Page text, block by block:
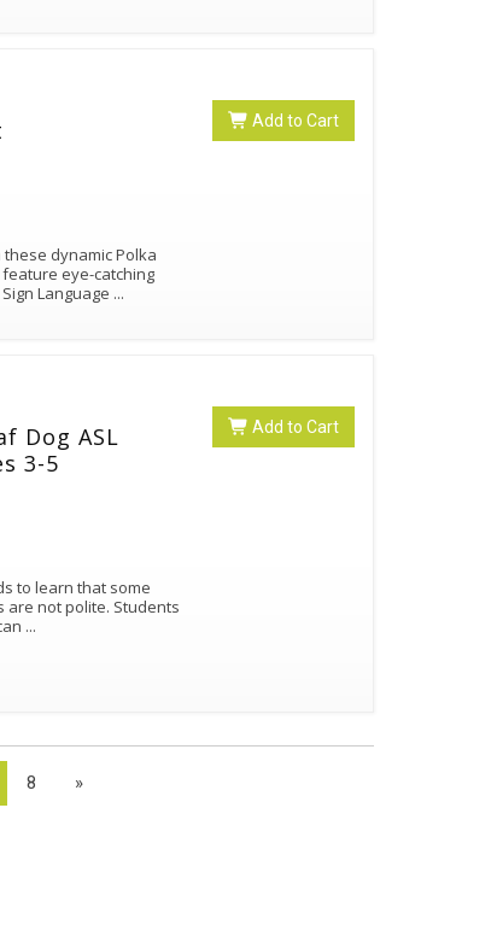
Add to Cart
dynamic Polka
eye-catching
Language ...
Add to Cart
Dog ASL
3-5
to learn that some
are not polite. Students
...
8 »